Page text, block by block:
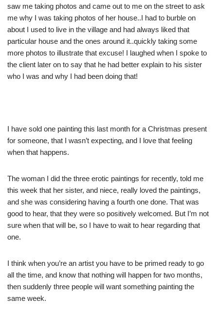
saw me taking photos and came out to me on the street to ask
me why I was taking photos of her house..I had to burble on
about I used to live in the village and had always liked that
particular house and the ones around it..quickly taking some
more photos to illustrate that excuse! I laughed when I spoke to
the client later on to say that he had better explain to his sister
who I was and why I had been doing that!
I have sold one painting this last month for a Christmas present
for someone, that I wasn’t expecting, and I love that feeling
when that happens.
The woman I did the three erotic paintings for recently, told me
this week that her sister, and niece, really loved the paintings,
and she was considering having a fourth one done. That was
good to hear, that they were so positively welcomed. But I’m not
sure when that will be, so I have to wait to hear regarding that
one.
I think when you’re an artist you have to be primed ready to go
all the time, and know that nothing will happen for two months,
then suddenly three people will want something painting the
same week.